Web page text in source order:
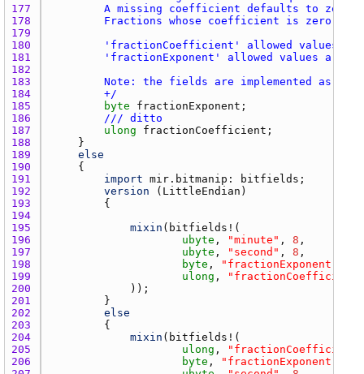
177
178
179
180
181
182
183
184
        +/
185
byte fractionExponent
186
/// ditto
187
ulong fractionCoefficient
188
189
else
190
191
import mir.bitmanip : bitfields
192
version ( LittleEndian
193
194
195
mixin ( bitfields
196
ubyte , "minute" , 8
197
ubyte , "second" , 8
198
byte , "fractionExponent"
199
ulong ,
"fractionCoefficient"
200
201
202
else
203
204
mixin ( bitfields
205
ulong ,
"fractionCoefficient"
206
byte , "fractionExponent"